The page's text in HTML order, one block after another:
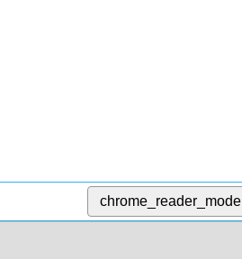
chrome_reader_mode